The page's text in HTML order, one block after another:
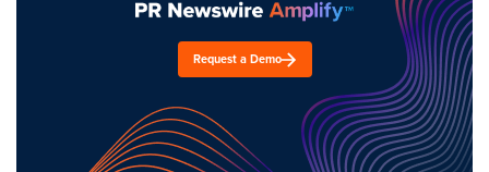
Request a Demo